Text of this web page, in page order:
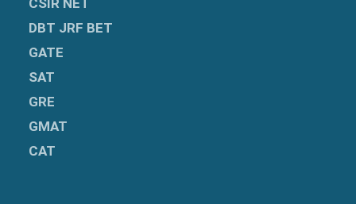
DBT JRF BET
GATE
SAT
GRE
GMAT
CAT